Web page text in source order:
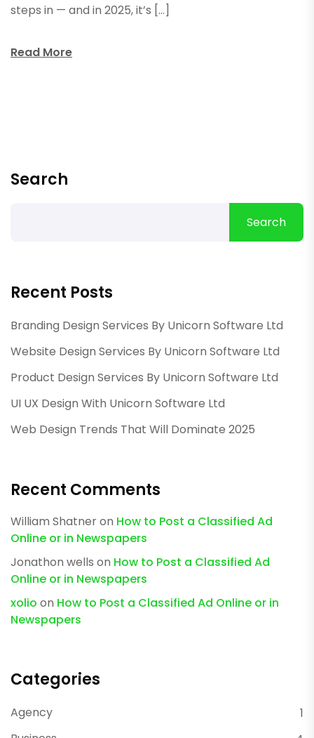
steps in — and in 2025, it’s […]
Read More
Search
Search
Recent Posts
Branding Design Services By Unicorn Software Ltd
Website Design Services By Unicorn Software Ltd
Product Design Services By Unicorn Software Ltd
UI UX Design With Unicorn Software Ltd
Web Design Trends That Will Dominate 2025
Recent Comments
William Shatneron How to Post a Classified Ad
Online or in Newspapers
Jonathon wells on How to Post a Classified Ad
Online or in Newspapers
xolio on How to Post a Classified Ad Online or in
Newspapers
Categories
Agency
1